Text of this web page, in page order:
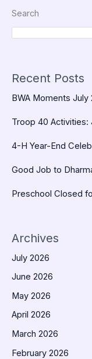
Search
Recent Posts
BWA Moments July
Troop 40 Activities:
4-H Year-End
Good Job to
Preschool Closed
Archives
July 2026
June 2026
May 2026
April 2026
March 2026
February 2026